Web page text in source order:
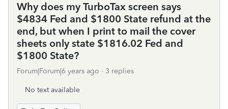
Why does my TurboTax screen says
$4834 Fed and $1800 State refund at the
end, but when I print to mail the cover
sheets only state $1816.02 Fed and
$1800 State?
Forum|Forum|6 years ago 3 replies
No text available